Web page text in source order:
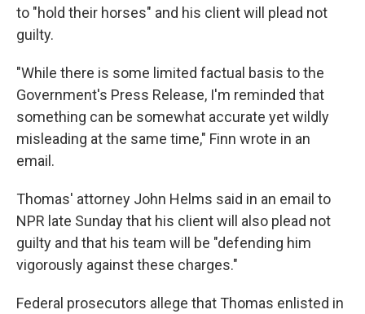
to "hold their horses" and his client will plead not
guilty.
"While there is some limited factual basis to the
Government's Press Release, I'm reminded that
something can be somewhat accurate yet wildly
misleading at the same time," Finn wrote in an
email.
Thomas' attorney John Helms said in an email to
NPR late Sunday that his client will also plead not
guilty and that his team will be "defending him
vigorously against these charges."
Federal prosecutors allege that Thomas enlisted in